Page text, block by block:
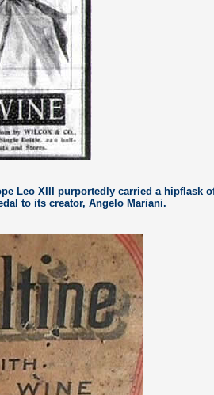
Leo XIII purportedly carried a hipflask
to its creator, Angelo Mariani.